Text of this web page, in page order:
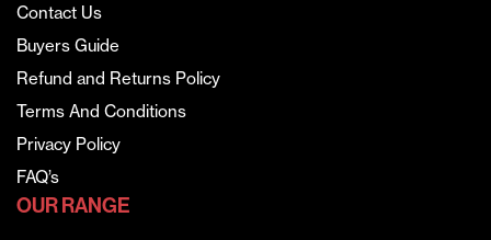
Contact Us
Buyers Guide
Refund and Returns Policy
Terms And Conditions
Privacy Policy
FAQ’s
OUR RANGE